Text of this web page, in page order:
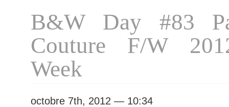
B&W Day #83
Couture F/W
Week
octobre 7th, 2012 — 10:34